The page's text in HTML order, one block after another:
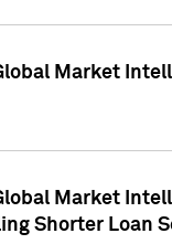
Market
Market
Shorter Loan